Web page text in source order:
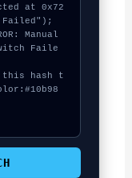
Failed");
Faile